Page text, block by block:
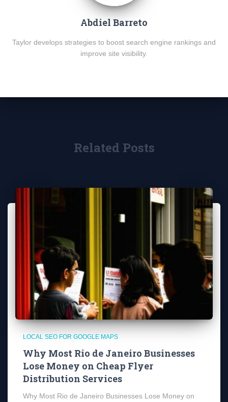
Abdiel Barreto
Taylor develops strategies to boost search engine rankings and
improve site visibility.
Related Posts
LOCAL SEO FOR GOOGLE MAPS
Why Most Rio de Janeiro Businesses
Lose Money on Cheap Flyer
Distribution Services
Why Most Rio de Janeiro Businesses Lose Money on